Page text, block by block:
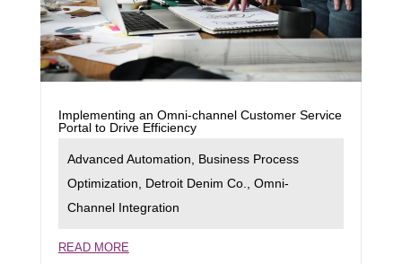
Implementing an Omni-channel Customer Service
Portal to Drive Efficiency
Advanced Automation, Business Process
Optimization, Detroit Denim Co., Omni-
Channel Integration
READ MORE